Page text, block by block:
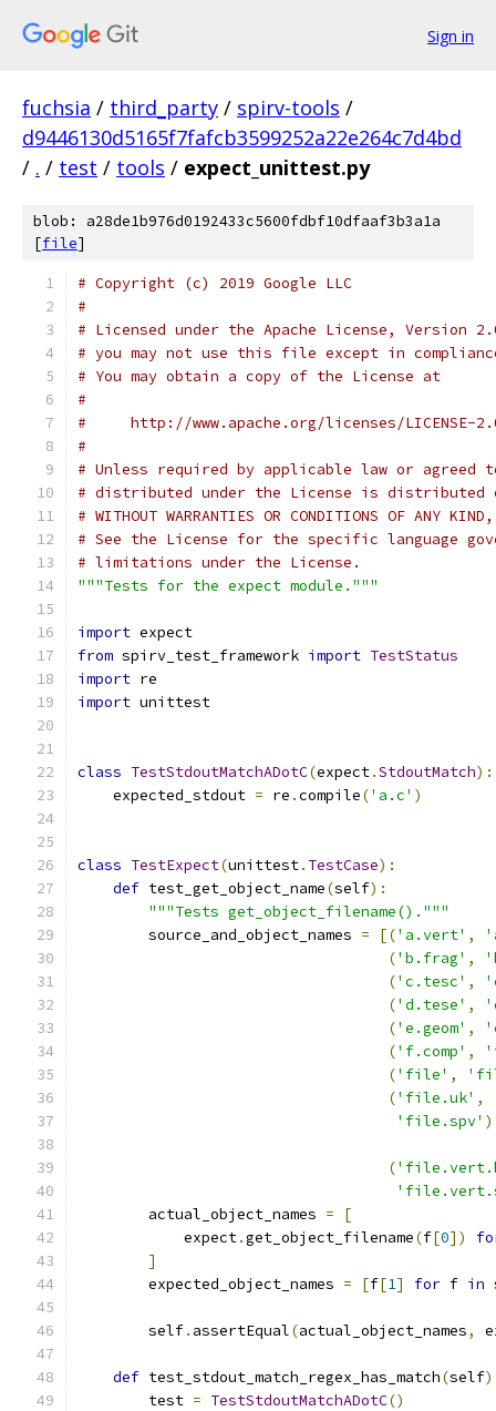
Sign in
fuchsia / third_party / spirv-tools /
d9446130d5165f7fafcb3599252a22e264c7d4bd
/ . / test / tools / expect_unittest.py
blob: a28de1b976d0192433c5600fdbf10dfaaf3b3a1a
[file]
# Copyright (c) 2019 Google LLC
#
# Licensed under the Apache License, Version
# you may not use this file except in
# You may obtain a copy of the License at
#
#     http://www.apache.org/licenses/LICENSE-
#
# Unless required by applicable law or
# distributed under the License is distributed
# WITHOUT WARRANTIES OR CONDITIONS OF
# See the License for the specific language
# limitations under the License.
"""Tests for the expect module."""
import expect
from spirv_test_framework import TestStatus
import re
import unittest
class TestStdoutMatchADotC(expect.StdoutMatch):
    expected_stdout
= re .compile('a.c' )
class TestExpect(unittest. TestCase):
def test_get_object_name(self):
"""Tests get_object_filename()."""
        source_and_object_names
= [('a.vert' ,
('b.frag' ,
('c.tesc' ,
('d.tese' ,
('e.geom' ,
('f.comp' ,
('file' ,
('file.uk' ,
'file.spv'
(
        actual_object_names
=
[
            expect
.get_object_filename(f[0])
]
        expected_object_names
= [f[1] for f in
        self
. assertEqual(actual_object_names,
def test_stdout_match_regex_has_match(self
        test
= TestStdoutMatchADotC()